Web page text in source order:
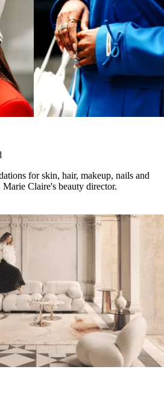
for skin, hair, makeup, nails and
Claire's beauty director.